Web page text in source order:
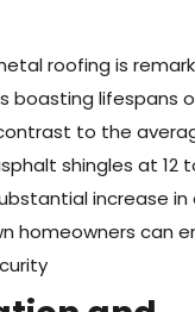
roofing is
boasting lifespans
to the
shingles at 12
increase in
homeowners can